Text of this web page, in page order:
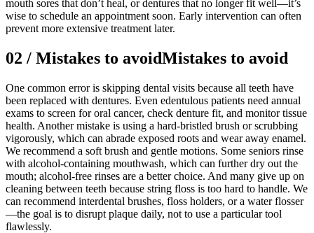
mouth sores that don’t heal, or dentures that no longer fit well—it’s
wise to schedule an appointment soon. Early intervention can often
prevent more extensive treatment later.
02 / Mistakes to avoidMistakes to avoid
One common error is skipping dental visits because all teeth have
been replaced with dentures. Even edentulous patients need annual
exams to screen for oral cancer, check denture fit, and monitor tissue
health. Another mistake is using a hard-bristled brush or scrubbing
vigorously, which can abrade exposed roots and wear away enamel.
We recommend a soft brush and gentle motions. Some seniors rinse
with alcohol-containing mouthwash, which can further dry out the
mouth; alcohol-free rinses are a better choice. And many give up on
cleaning between teeth because string floss is too hard to handle. We
can recommend interdental brushes, floss holders, or a water flosser
—the goal is to disrupt plaque daily, not to use a particular tool
flawlessly.